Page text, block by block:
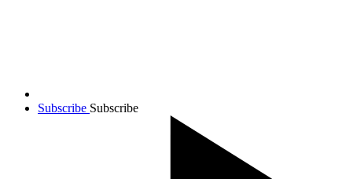
Subscribe Subscribe